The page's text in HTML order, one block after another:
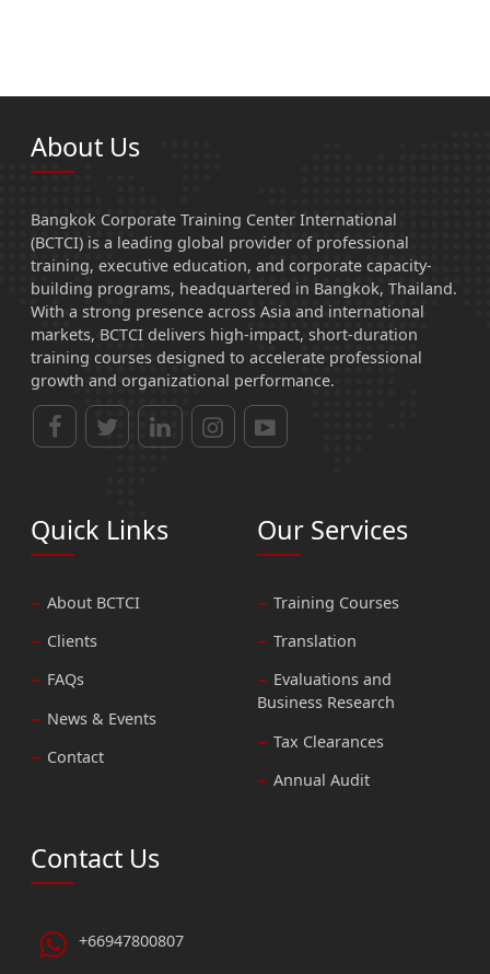
About Us
Bangkok Corporate Training Center International
(BCTCI) is a leading global provider of professional
training, executive education, and corporate capacity-
building programs, headquartered in Bangkok, Thailand.
With a strong presence across Asia and international
markets, BCTCI delivers high-impact, short-duration
training courses designed to accelerate professional
growth and organizational performance.
Quick Links
About BCTCI
Clients
FAQs
News & Events
Contact
Our Services
Training Courses
Translation
Evaluations and
Business Research
Tax Clearances
Annual Audit
Contact Us
+66947800807